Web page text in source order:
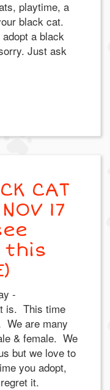
playtime, a
black cat.
a black
Just ask
CAT
17
this
-
is. This time
We are many
& female. We
but we love to
you adopt,
it.